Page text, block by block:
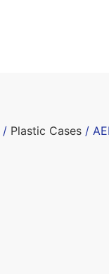
/ Plastic Cases /